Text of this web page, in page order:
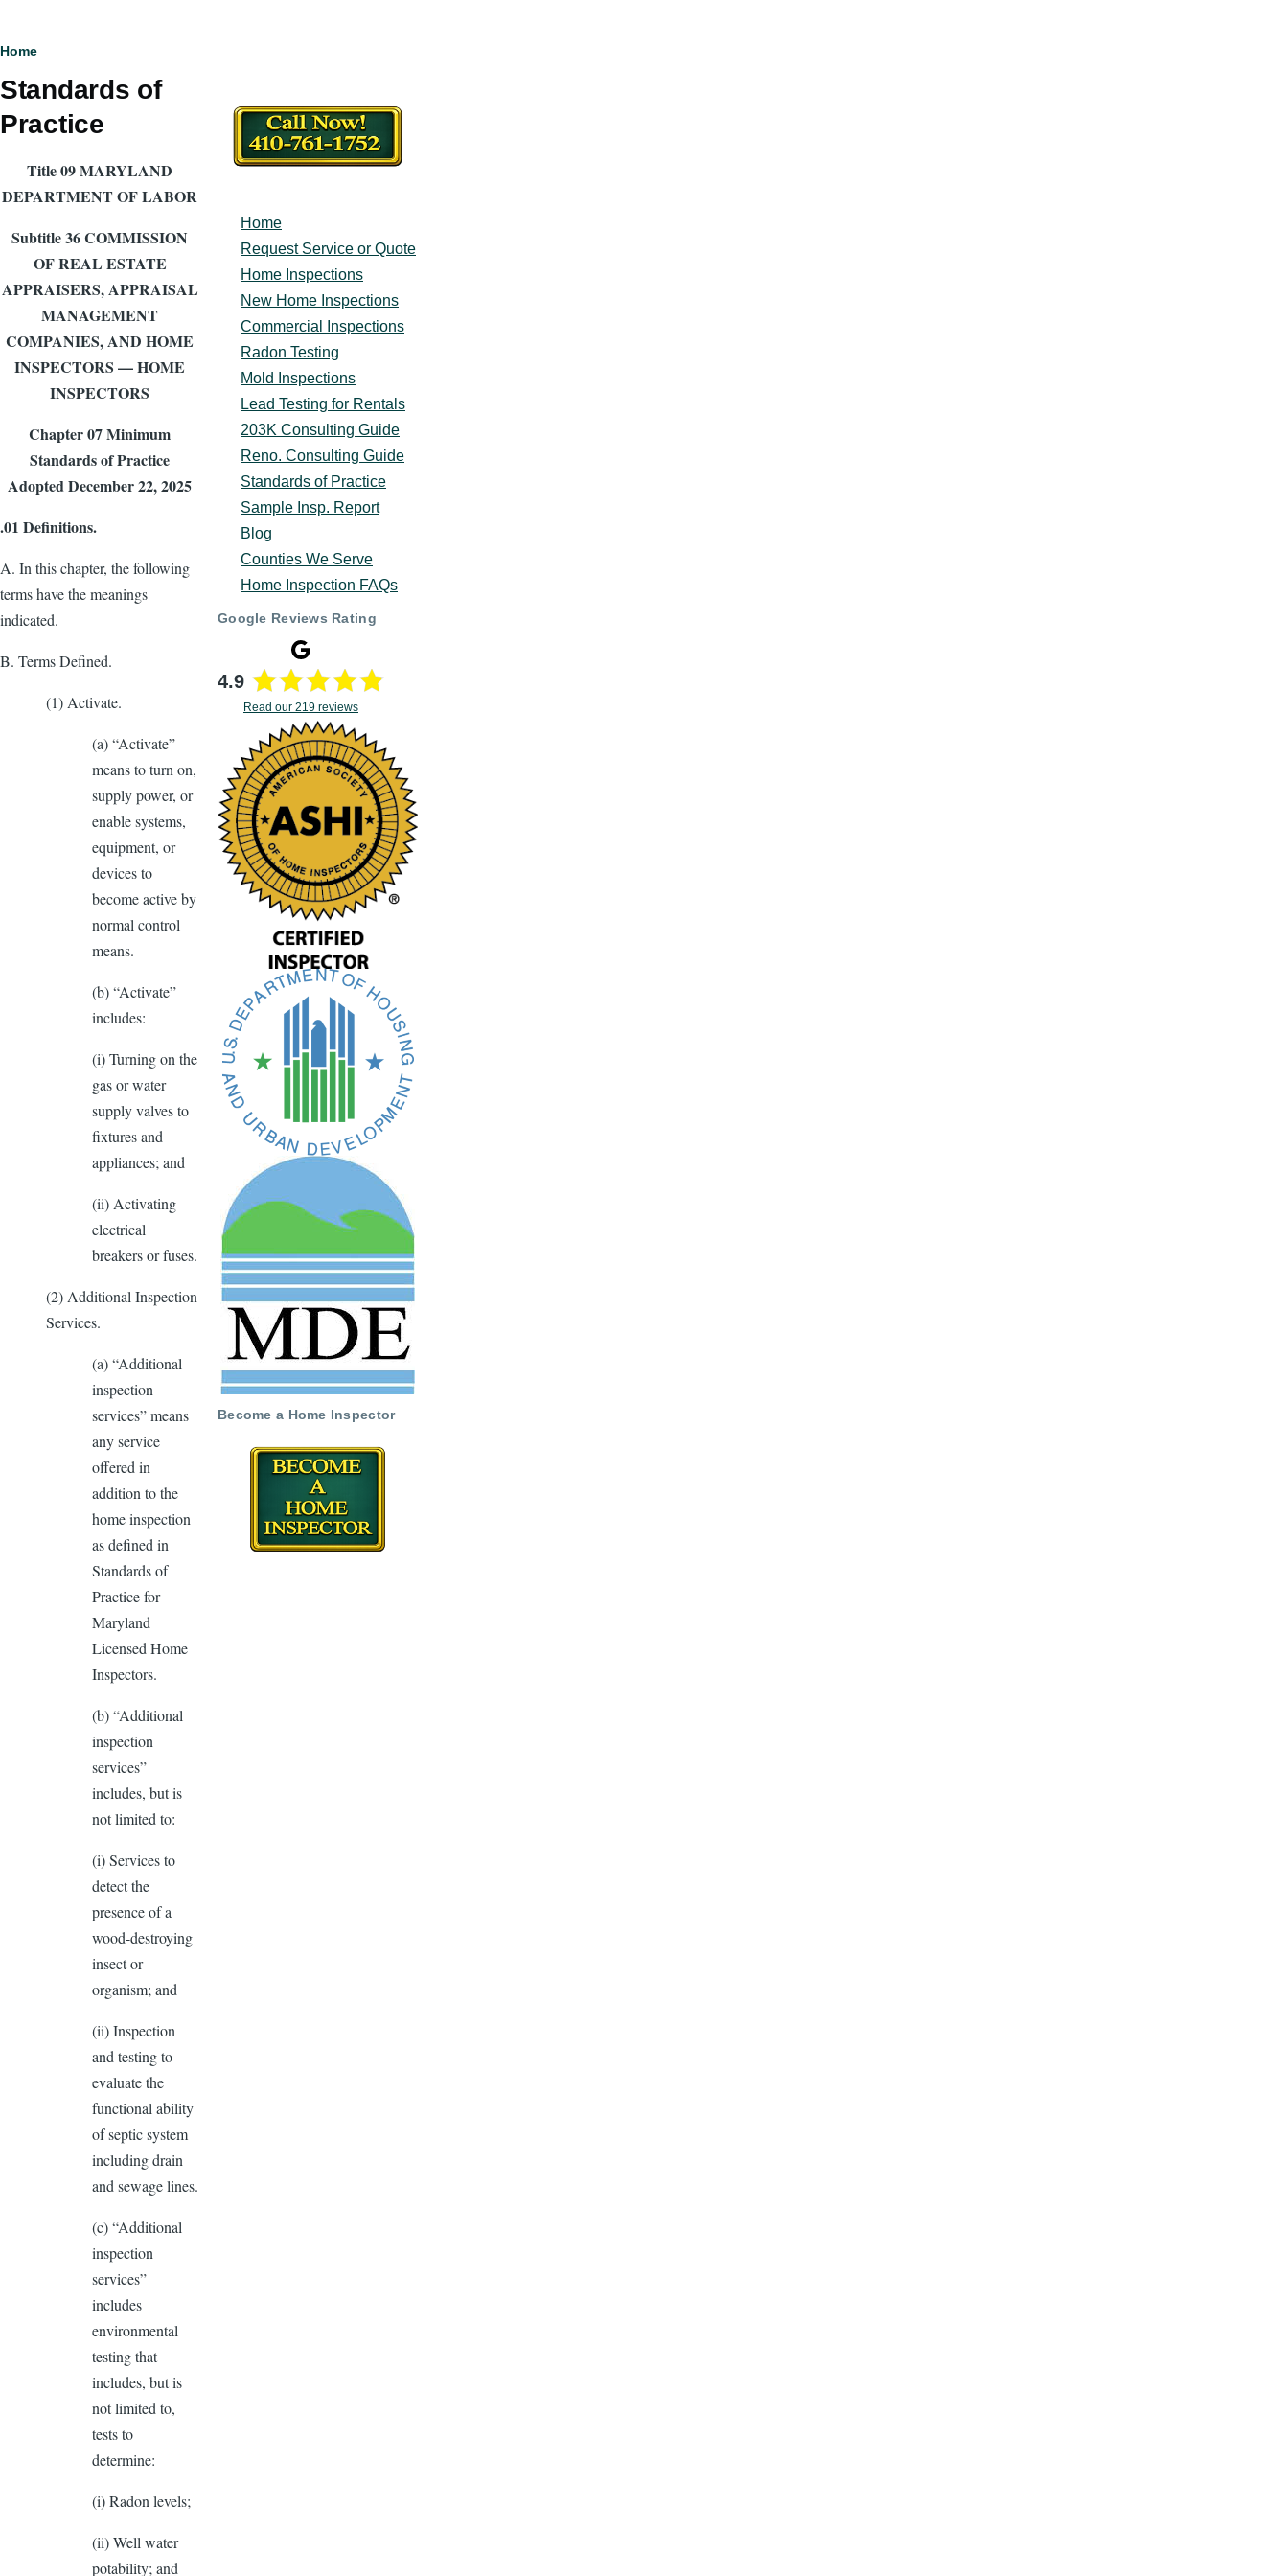
Breadcrumb
Home
Standards of
Practice
Title 09 MARYLAND
DEPARTMENT OF LABOR
Subtitle 36 COMMISSION
OF REAL ESTATE
APPRAISERS, APPRAISAL
MANAGEMENT
COMPANIES, AND HOME
INSPECTORS — HOME
INSPECTORS
Chapter 07 Minimum
Standards of Practice
Adopted December 22, 2025
.01 Deﬁnitions.
A. In this chapter, the following
terms have the meanings
indicated.
B. Terms Deﬁned.
(1) Activate.
(a) “Activate”
means to turn on,
supply power, or
enable systems,
equipment, or
devices to
become active by
normal control
means.
(b) “Activate”
includes:
(i) Turning on the
gas or water
supply valves to
ﬁxtures and
appliances; and
(ii) Activating
electrical
breakers or fuses.
(2) Additional Inspection
Services.
(a) “Additional
inspection
services” means
any service
offered in
addition to the
home inspection
as deﬁned in
Standards of
Practice for
Maryland
Licensed Home
Inspectors.
(b) “Additional
inspection
services”
includes, but is
not limited to:
(i) Services to
detect the
presence of a
wood-destroying
insect or
organism; and
(ii) Inspection
and testing to
evaluate the
functional ability
of septic system
including drain
and sewage lines.
(c) “Additional
inspection
services”
includes
environmental
testing that
includes, but is
not limited to,
tests to
determine:
(i) Radon levels;
(ii) Well water
potability; and
Main
navigation
Home
Request Service or Quote
Home Inspections
New Home Inspections
Commercial Inspections
Radon Testing
Mold Inspections
Lead Testing for Rentals
203K Consulting Guide
Reno. Consulting Guide
Standards of Practice
Sample Insp. Report
Blog
Counties We Serve
Home Inspection FAQs
Google Reviews Rating
4.9
Read our 219 reviews
Become a Home Inspector